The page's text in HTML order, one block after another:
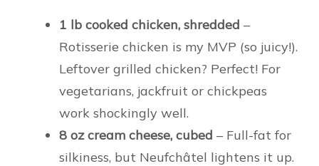
1 lb cooked chicken, shredded –
Rotisserie chicken is my MVP (so juicy!).
Leftover grilled chicken? Perfect! For
vegetarians, jackfruit or chickpeas
work shockingly well.
8 oz cream cheese, cubed – Full-fat for
silkiness, but Neufchâtel lightens it up.